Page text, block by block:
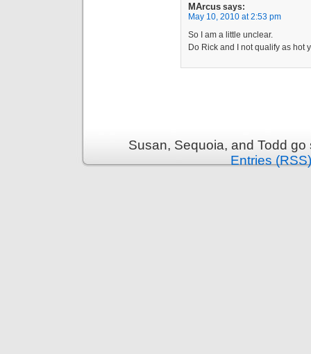
MArcus says:
May 10, 2010 at 2:53 pm
So I am a little unclear.
Do Rick and I not qualify as hot
Susan, Sequoia, and Todd
Entries (RSS)